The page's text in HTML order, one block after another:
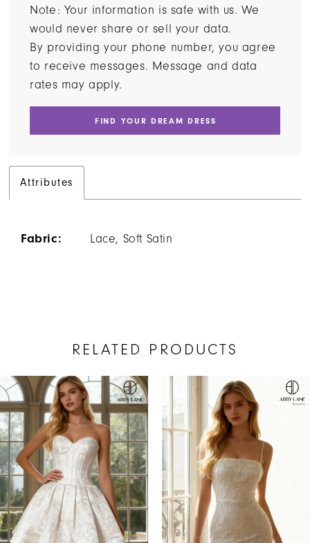
Note: Your information is safe with us. We
would never share or sell your data.
By providing your phone number, you agree
to receive messages. Message and data
rates may apply.
FIND YOUR DREAM DRESS
Attributes
Fabric: Lace, Soft Satin
RELATED PRODUCTS
Related
Products
Carousel
Skip
to
end
0
1